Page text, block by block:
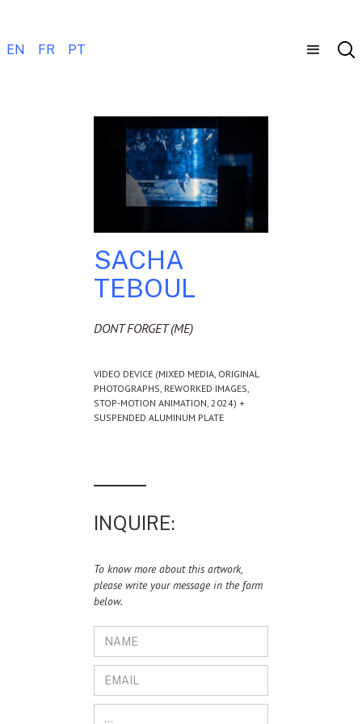
EN FR PT
SACHA
TEBOUL
DONT FORGET (ME)
VIDEO DEVICE (MIXED MEDIA, ORIGINAL
PHOTOGRAPHS, REWORKED IMAGES,
STOP-MOTION ANIMATION, 2024) +
SUSPENDED ALUMINUM PLATE
INQUIRE:
To know more about this artwork,
please write your message in the form
below.